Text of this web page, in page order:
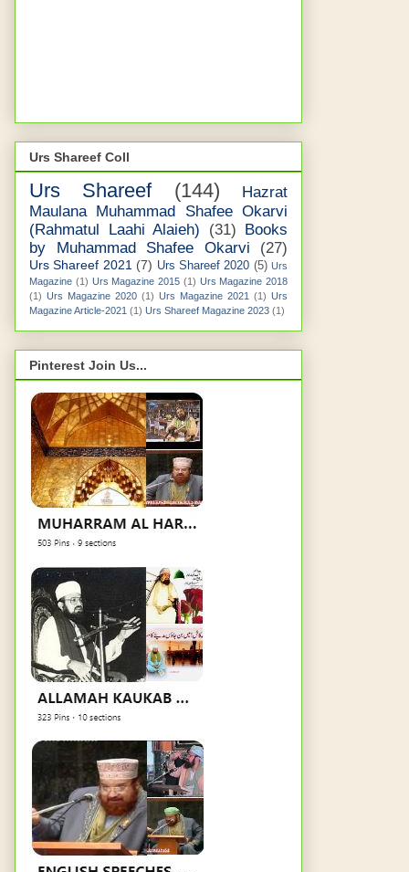
Urs Shareef Coll
Urs Shareef (144)
Hazrat
Maulana Muhammad Shafee Okarvi
(Rahmatul Laahi Alaieh)
(31) Books
by Muhammad Shafee Okarvi
(27)
Urs Shareef 2021 (7) Urs Shareef 2020 (5) Urs
Magazine (1) Urs Magazine 2015 (1) Urs Magazine 2018
(1) Urs Magazine 2020 (1) Urs Magazine 2021 (1) Urs
Magazine Article-2021 (1) Urs Shareef Magazine 2023 (1)
Pinterest Join Us...